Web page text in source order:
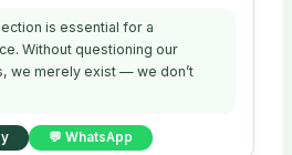
is essential for a
Without questioning our
we merely exist — we don’t
💬 WhatsApp